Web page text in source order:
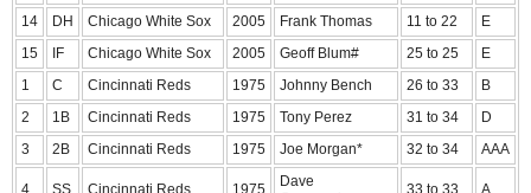
14
DH Chicago White Sox 2005 Frank Thomas 11 to 22
E
15
IF Chicago White Sox 2005 Geoff Blum# 25 to 25
E
1
C Cincinnati Reds 1975 Johnny Bench 26 to 33
B
2
1B Cincinnati Reds 1975 Tony Perez 31 to 34
D
3
2B Cincinnati Reds 1975 Joe Morgan* 32 to 34 AAA
Dave